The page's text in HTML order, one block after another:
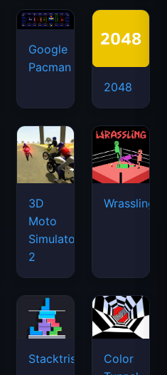
Google
Pacman
2048
3D
Moto
Simulator
2
Wrassling
Stacktris
Color